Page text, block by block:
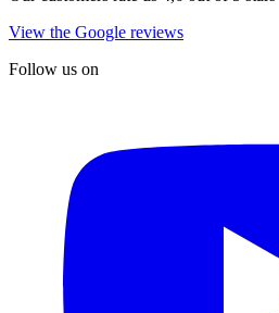
View the Google reviews
Follow us on